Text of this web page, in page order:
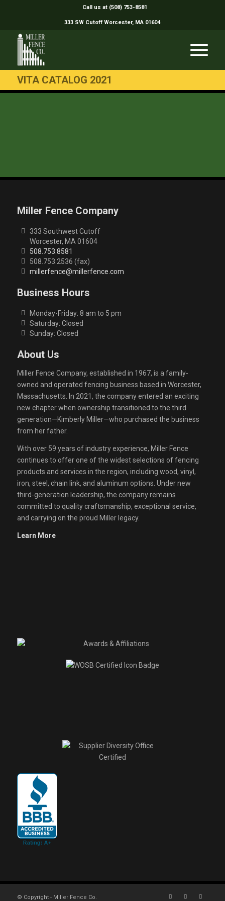
Call us at (508) 753-8581
333 SW Cutoff Worcester, MA 01604
VITA CATALOG 2021
Miller Fence Company
333 Southwest Cutoff
Worcester, MA 01604
508.753.8581
508.753.2536 (fax)
millerfence@millerfence.com
Business Hours
Monday-Friday: 8 am to 5 pm
Saturday: Closed
Sunday: Closed
About Us
Miller Fence Company, established in 1967, is a family-
owned and operated fencing business based in Worcester,
Massachusetts. In 2021, the company entered an exciting
new chapter when ownership transitioned to the third
generation—Kimberly Miller—who purchased the business
from her father.
With over 59 years of industry experience, Miller Fence
continues to offer one of the widest selections of fencing
products and services in the region, including wood, vinyl,
iron, steel, chain link, and aluminum options. Under new
third-generation leadership, the company remains
committed to quality craftsmanship, exceptional service,
and carrying on the proud Miller legacy.
Learn More
© Copyright - Miller Fence Co.